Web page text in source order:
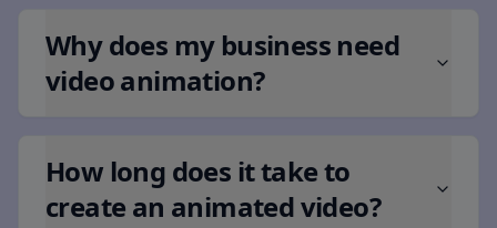
Why does my business need
video animation?
How long does it take to
create an animated video?